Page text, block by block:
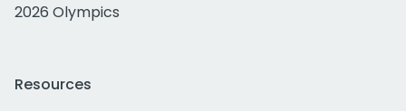
2026 Olympics
Resources